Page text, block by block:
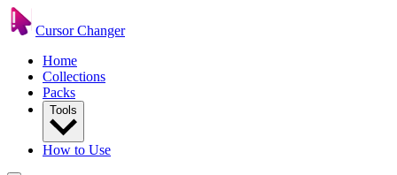
Cursor Changer
Home
Collections
Packs
Tools
How to Use